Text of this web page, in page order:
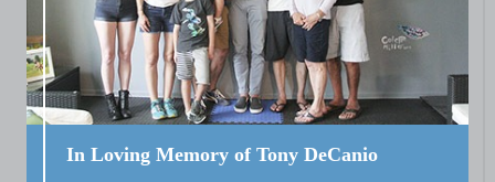
In Loving Memory of Tony DeCanio